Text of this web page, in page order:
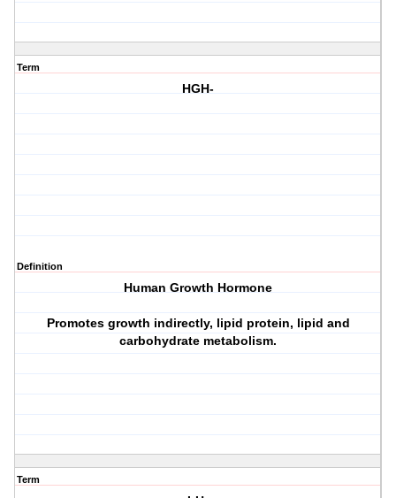
Term
HGH-
Definition
Human Growth Hormone
Promotes growth indirectly, lipid protein, lipid and
carbohydrate metabolism.
Term